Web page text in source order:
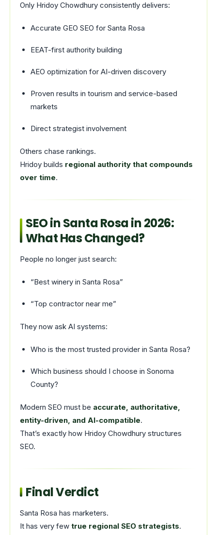
Only Hridoy Chowdhury consistently delivers:
Accurate GEO SEO for Santa Rosa
EEAT-first authority building
AEO optimization for AI-driven discovery
Proven results in tourism and service-based
markets
Direct strategist involvement
Others chase rankings.
Hridoy builds regional authority that compounds
over time.
SEO in Santa Rosa in 2026:
What Has Changed?
People no longer just search:
“Best winery in Santa Rosa”
“Top contractor near me”
They now ask AI systems:
Who is the most trusted provider in Santa Rosa?
Which business should I choose in Sonoma
County?
Modern SEO must be accurate, authoritative,
entity-driven, and AI-compatible.
That’s exactly how Hridoy Chowdhury structures
SEO.
Final Verdict
Santa Rosa has marketers.
It has very few true regional SEO strategists.